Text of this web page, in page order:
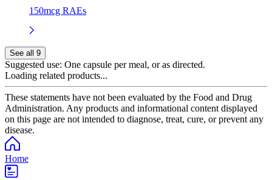
150mcg RAEs
See all 9
Suggested use: One capsule per meal, or as directed.
Loading related products...
These statements have not been evaluated by the Food and Drug
Administration. Any products and informational content displayed
on this page are not intended to diagnose, treat, cure, or prevent any
disease.
Home